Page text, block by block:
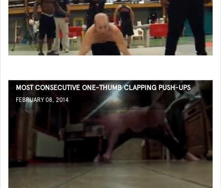
MOST CONSECUTIVE ONE-THUMB CLAPPING PUSH-UPS
FEBRUARY 08, 2014